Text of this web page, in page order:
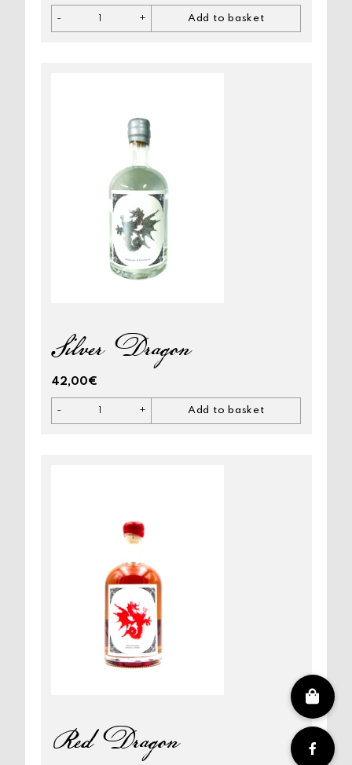
-
Gold
Dragon
+ Add to basket
Silver Dragon
42,00€
-
Silver
+ Add to basket
Red Dragon